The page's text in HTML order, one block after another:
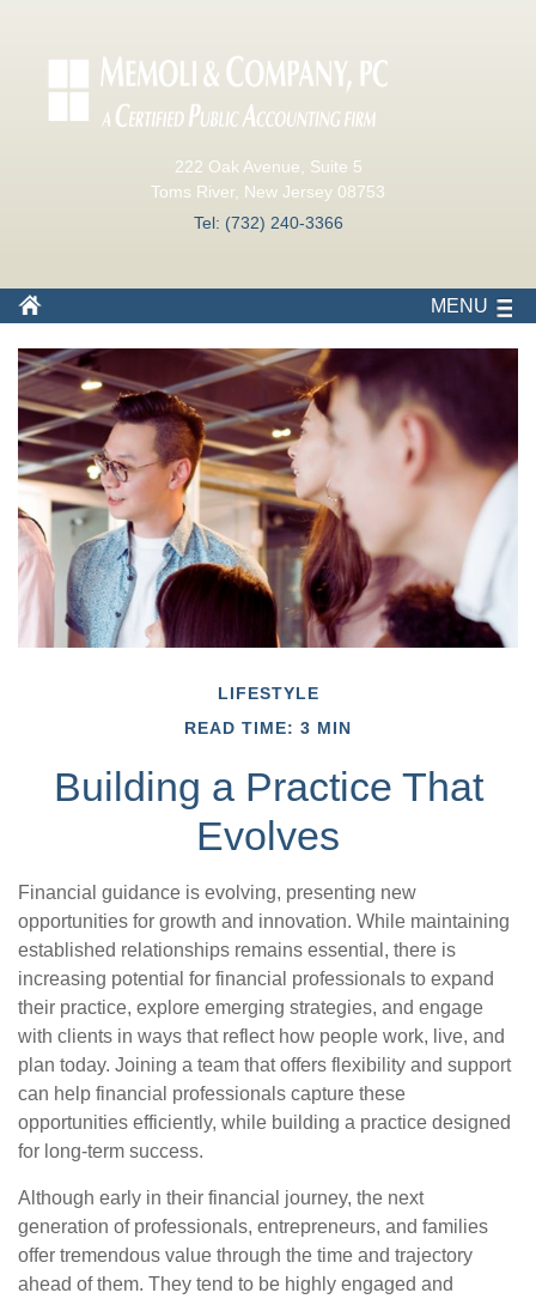
222 Oak Avenue, Suite 5
Toms River, New Jersey 08753
Tel: (732) 240-3366
MENU
LIFESTYLE
READ TIME: 3 MIN
Building a Practice That
Evolves
Financial guidance is evolving, presenting new
opportunities for growth and innovation. While maintaining
established relationships remains essential, there is
increasing potential for financial professionals to expand
their practice, explore emerging strategies, and engage
with clients in ways that reflect how people work, live, and
plan today. Joining a team that offers flexibility and support
can help financial professionals capture these
opportunities efficiently, while building a practice designed
for long-term success.
Although early in their financial journey, the next
generation of professionals, entrepreneurs, and families
offer tremendous value through the time and trajectory
ahead of them. They tend to be highly engaged and